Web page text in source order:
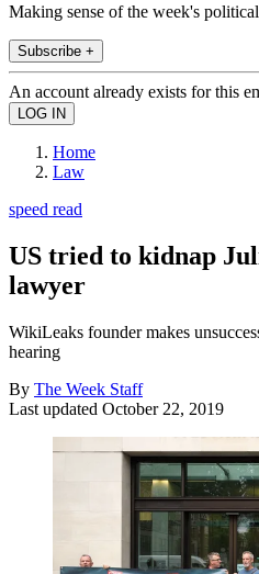
Making sense of the week's
Subscribe +
An account already exists for this
Home
Law
speed read
US tried to kidnap
lawyer
WikiLeaks founder makes
hearing
By The Week Staff
Last updated October 22, 2019